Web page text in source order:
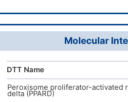
Molecular
DTT Name
Peroxisome proliferator-activated
delta (PPARD)